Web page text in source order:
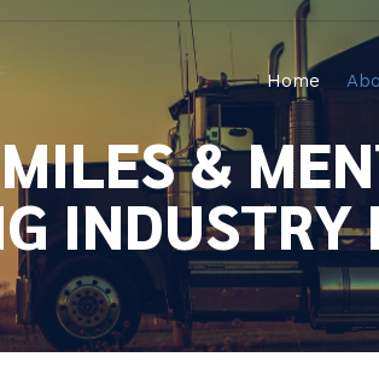
Home
&
INDUSTRY